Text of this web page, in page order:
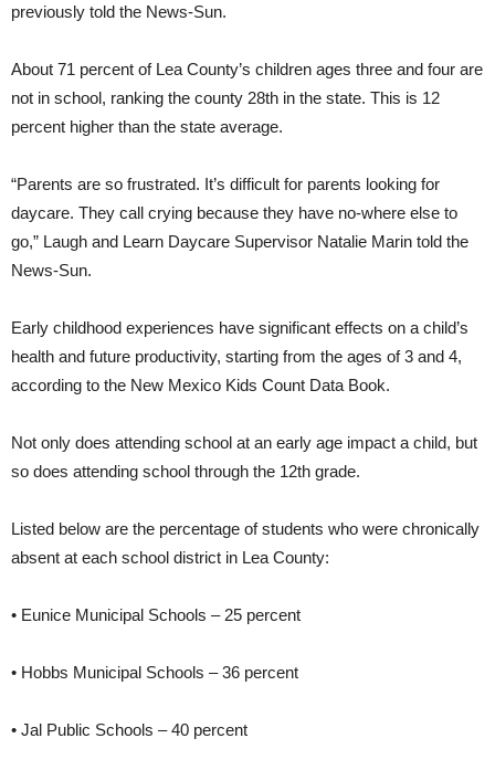
previously told the News-Sun.
About 71 percent of Lea County’s children ages three and four are
not in school, ranking the county 28th in the state. This is 12
percent higher than the state average.
“Parents are so frustrated. It’s difficult for parents looking for
daycare. They call crying because they have no-where else to
go,” Laugh and Learn Daycare Supervisor Natalie Marin told the
News-Sun.
Early childhood experiences have significant effects on a child’s
health and future productivity, starting from the ages of 3 and 4,
according to the New Mexico Kids Count Data Book.
Not only does attending school at an early age impact a child, but
so does attending school through the 12th grade.
Listed below are the percentage of students who were chronically
absent at each school district in Lea County:
• Eunice Municipal Schools – 25 percent
• Hobbs Municipal Schools – 36 percent
• Jal Public Schools – 40 percent